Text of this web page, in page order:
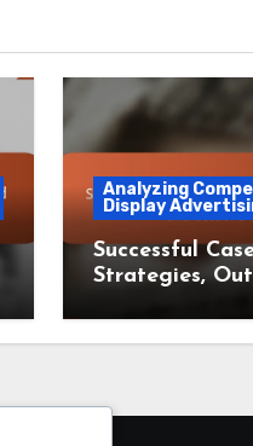
Analyzing
Display
Successful
Strategies,